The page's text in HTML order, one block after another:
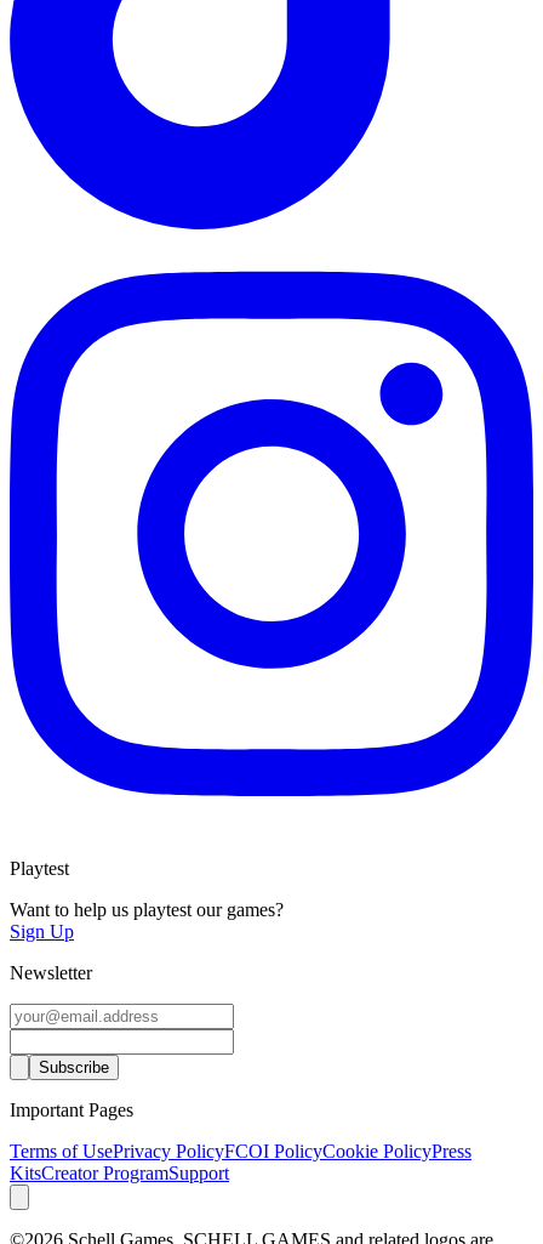
Playtest
Want to help us playtest our games?
Sign Up
Newsletter
Important Pages
Terms of UsePrivacy PolicyFCOI PolicyCookie PolicyPress
KitsCreator ProgramSupport
©2026 Schell Games. SCHELL GAMES and related logos are